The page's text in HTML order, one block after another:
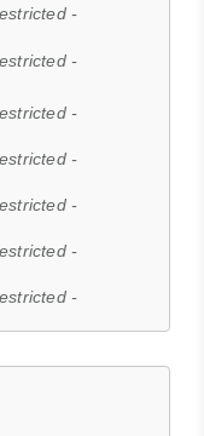
-
-
-
-
-
-
-